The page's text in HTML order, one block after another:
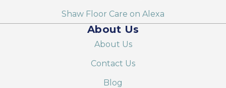
Shaw Floor Care on Alexa
About Us
About Us
Contact Us
Blog